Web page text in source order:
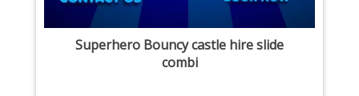
Superhero Bouncy castle hire slide
combi